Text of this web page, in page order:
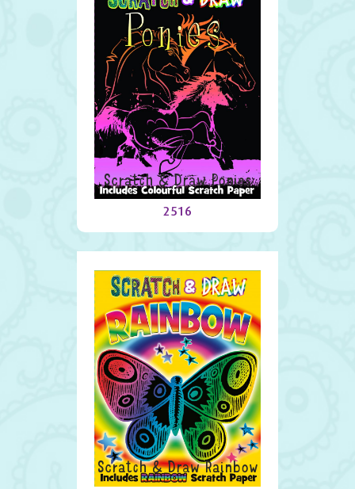
Scratch & Draw Ponies
2516
Scratch & Draw Rainbow